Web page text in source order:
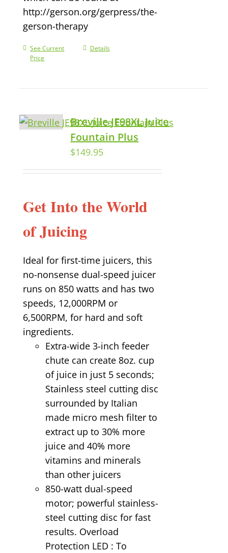
http://gerson.org/gerpress/the-
gerson-therapy
See Current
Price
Details
Breville JE98XL Juice
Fountain Plus
$149.95
Get Into the World
of Juicing
Ideal for first-time juicers, this
no-nonsense dual-speed juicer
runs on 850 watts and has two
speeds, 12,000RPM or
6,500RPM, for hard and soft
ingredients.
Extra-wide 3-inch feeder
chute can create 8oz. cup
of juice in just 5 seconds;
Stainless steel cutting disc
surrounded by Italian
made micro mesh filter to
extract up to 30% more
juice and 40% more
vitamins and minerals
than other juicers
850-watt dual-speed
motor; powerful stainless-
steel cutting disc for fast
results. Overload
Protection LED : To